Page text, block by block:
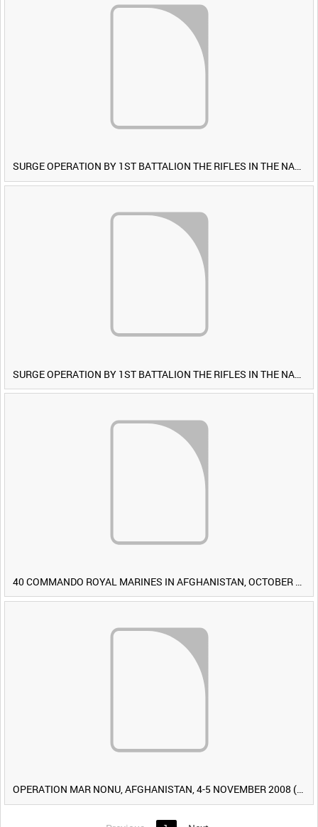
SURGE OPERATION BY 1ST BATTALION THE RIFLES IN THE NAWA-I-BARAKZAYI DISTRICT, HELMAND PROVINCE, AFGHANISTAN, 6 MARCH 2009 (TAPE 5) [Allocated Title]
SURGE OPERATION BY 1ST BATTALION THE RIFLES IN THE NAWA-I-BARAKZAYI DISTRICT, HELMAND PROVINCE, AFGHANISTAN, 6 MARCH 2009 (TAPE 4) [Allocated Title]
40 COMMANDO ROYAL MARINES IN AFGHANISTAN, OCTOBER 2007 (TAPE 8) [Allocated Title]
OPERATION MAR NONU, AFGHANISTAN, 4-5 NOVEMBER 2008 (TAPE 2) [Allocated Title]